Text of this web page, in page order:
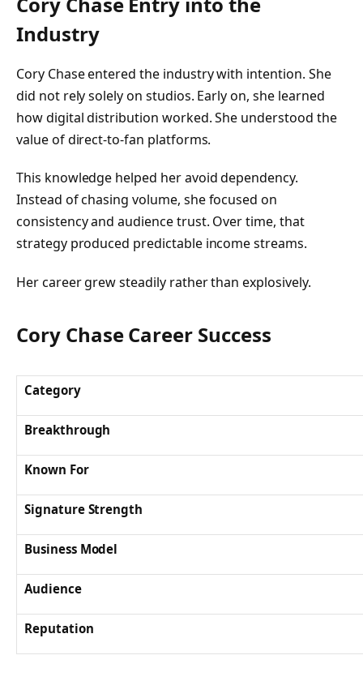
Industry
Cory Chase entered the industry with intention. She
did not rely solely on studios. Early on, she learned
how digital distribution worked. She understood the
value of direct-to-fan platforms.
This knowledge helped her avoid dependency.
Instead of chasing volume, she focused on
consistency and audience trust. Over time, that
strategy produced predictable income streams.
Her career grew steadily rather than explosively.
Cory Chase Career Success
Category
Breakthrough
Known For
Signature Strength
Business Model
Audience
Reputation